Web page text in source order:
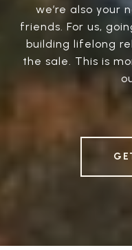
we’re also your
friends. For us,
building lifelong
the sale. This is